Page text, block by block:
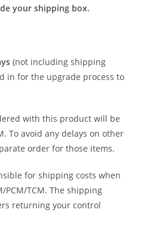
your shipping box.
(not including shipping
in for the upgrade process to
with this product will be
To avoid any delays on other
order for those items.
for shipping costs when
PCM/TCM. The shipping
returning your control